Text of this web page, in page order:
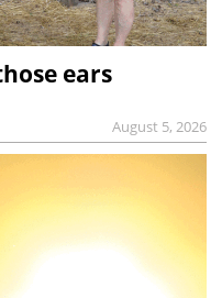
ears
August 5, 2026